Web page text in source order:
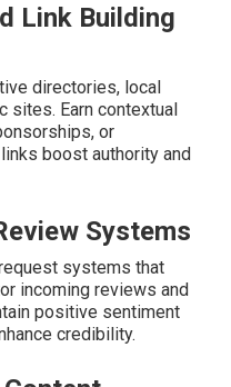
Link Building
directories, local
sites. Earn contextual
or
boost authority and
Systems
systems that
incoming reviews and
positive sentiment
credibility.